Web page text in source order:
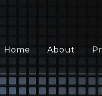
Home About